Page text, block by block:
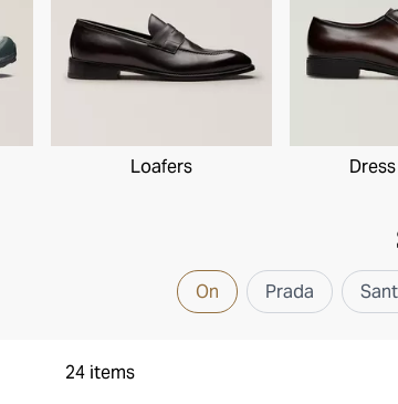
Loafers
On Prada
24 items